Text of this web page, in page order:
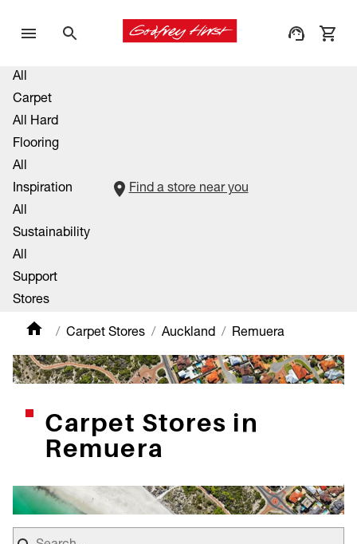
All
Carpet
All Hard
Flooring
All
Inspiration
All
Sustainability
All
Support
Stores
Find a store near you
Carpet Stores Auckland Remuera
Carpet Stores in
Remuera